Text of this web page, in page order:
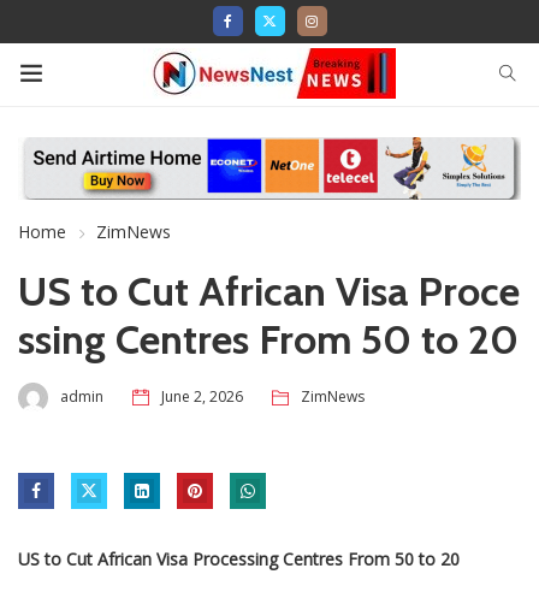
Home ZimNews
US to Cut African Visa Proce
ssing Centres From 50 to 20
admin June 2, 2026 ZimNews
US to Cut African Visa Processing Centres From 50 to 20